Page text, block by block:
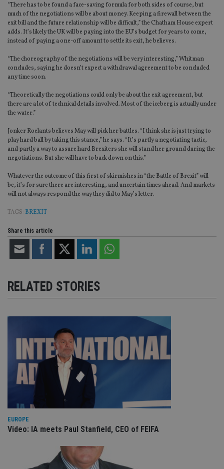
“There has to be found a face-saving formula for both sides of course, but
much of the negotiations will be about money. Keeping a firewall between the
exit bill and the future relationship will be difficult,” the Chatham House expert
adds. It’s likely the UK will be paying into the EU’s budget for years to come,
instead of paying a one-off amount to settle its exit, he believes.
“The choreography of the negotiations will be very interesting,” Whitman
concludes, saying he doesn’t expect a withdrawal agreement to be concluded
any time soon.
“Theoretically the negotiations could only be about the exit agreement, but
there are a lot of technical details involved. Most of the iceberg is actually under
the water.”
Jonker Roelants believes May will pick her battles. “I think she is just trying to
play hard ball by taking this stance,” he says. “It’s partly a negotiating tactic,
and partly a way to assure hard Brexiters she will stand her ground during the
negotiations. But she will have to back down on this.”
Whatever the outcome of this first of skirmishes in “the Battle of Brexit” will
be, it’s for sure there are interesting, and uncertain times ahead. And markets
will not always respond the way they did to May’s letter.
TAGS: BREXIT
Share this article
RELATED STORIES
EUROPE
Video: IA meets Paul Stanfield, CEO of FEIFA